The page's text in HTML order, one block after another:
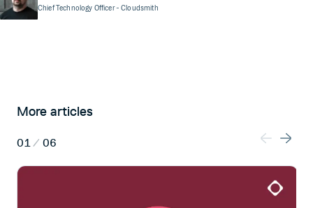
Chief Technology Officer- Cloudsmith
More articles
01 / 06